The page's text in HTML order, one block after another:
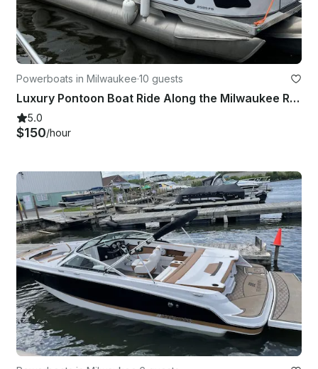
Powerboats in Milwaukee·10 guests
Luxury Pontoon Boat Ride Along the Milwaukee River
5.0
$150/hour